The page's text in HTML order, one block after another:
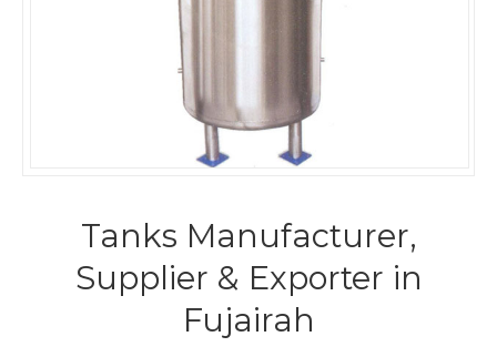
Tanks Manufacturer,
Supplier & Exporter in
Fujairah